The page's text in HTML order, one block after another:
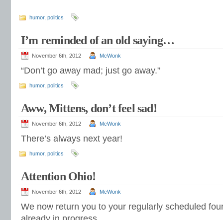
humor, politics
I’m reminded of an old saying…
November 6th, 2012 McWonk
“Don’t go away mad; just go away.”
humor, politics
Aww, Mittens, don’t feel sad!
November 6th, 2012 McWonk
There’s always next year!
humor, politics
Attention Ohio!
November 6th, 2012 McWonk
We now return you to your regularly scheduled